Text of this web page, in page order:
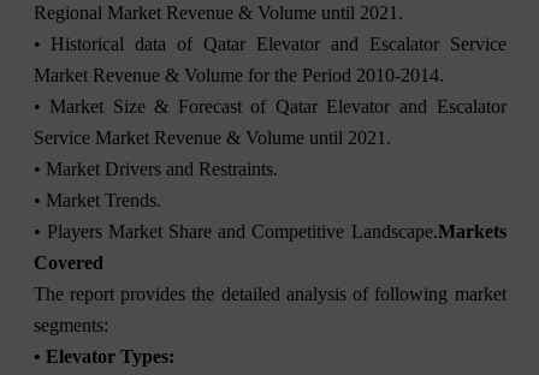
Regional Market Revenue & Volume until 2021.
• Historical data of Qatar Elevator and Escalator Service
Market Revenue & Volume for the Period 2010-2014.
• Market Size & Forecast of Qatar Elevator and Escalator
Service Market Revenue & Volume until 2021.
• Market Drivers and Restraints.
• Market Trends.
• Players Market Share and Competitive Landscape.Markets
Covered
The report provides the detailed analysis of following market
segments:
• Elevator Types: